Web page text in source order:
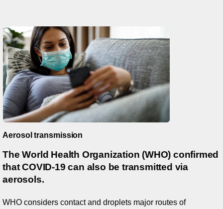
Aerosol transmission
The World Health Organization (WHO) confirmed
that COVID-19 can also be transmitted via
aerosols.
WHO considers contact and droplets major routes of